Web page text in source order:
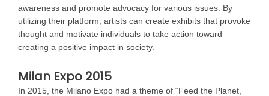
awareness and promote advocacy for various issues. By
utilizing their platform, artists can create exhibits that provoke
thought and motivate individuals to take action toward
creating a positive impact in society.
Milan Expo 2015
In 2015, the Milano Expo had a theme of “Feed the Planet,